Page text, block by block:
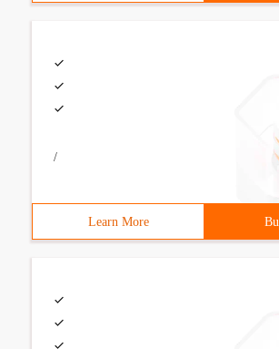
/
Learn More